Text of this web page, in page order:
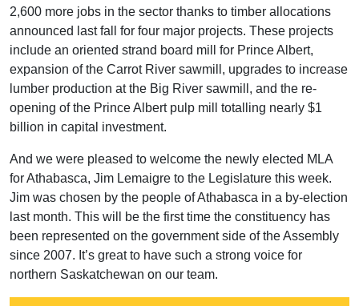
2,600 more jobs in the sector thanks to timber allocations
announced last fall for four major projects. These projects
include an oriented strand board mill for Prince Albert,
expansion of the Carrot River sawmill, upgrades to increase
lumber production at the Big River sawmill, and the re-
opening of the Prince Albert pulp mill totalling nearly $1
billion in capital investment.
And we were pleased to welcome the newly elected MLA
for Athabasca, Jim Lemaigre to the Legislature this week.
Jim was chosen by the people of Athabasca in a by-election
last month. This will be the first time the constituency has
been represented on the government side of the Assembly
since 2007. It’s great to have such a strong voice for
northern Saskatchewan on our team.